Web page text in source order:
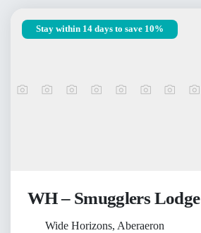
Stay within 14 days to save 10%
WH – Smugglers Lodge
Wide Horizons, Aberaeron